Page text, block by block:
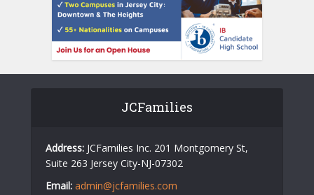
JCFamilies
Address: JCFamilies Inc. 201 Montgomery St,
Suite 263 Jersey City-NJ-07302
Email: admin@jcfamilies.com